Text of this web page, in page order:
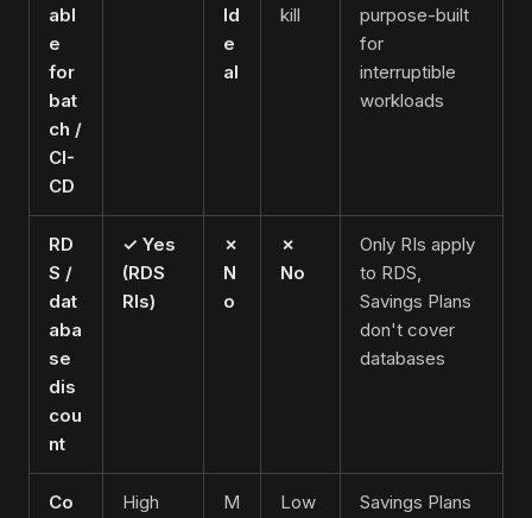
abl
e
for
bat
ch /
CI-
CD
Id
e
al
kill
purpose-built
for
interruptible
workloads
RD
S /
dat
aba
se
dis
cou
nt
✓ Yes
(RDS
RIs)
✗
N
o
✗
No
Only RIs apply
to RDS,
Savings Plans
don't cover
databases
Co
High
M
Low
Savings Plans